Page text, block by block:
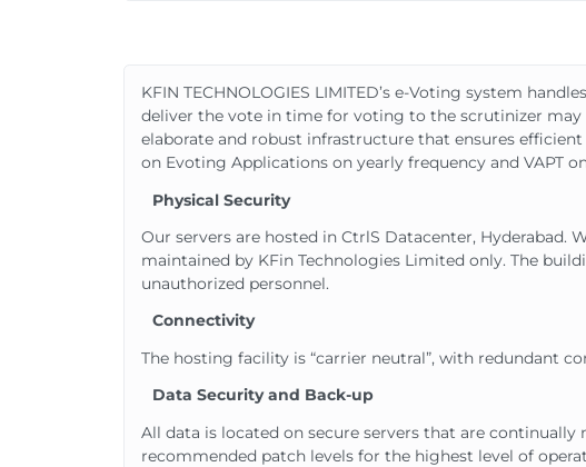
KFIN TECHNOLOGIES LIMITED’s e-Voting system
deliver the vote in time for voting to the scrutinizer may
elaborate and robust infrastructure that ensures
on Evoting Applications on yearly frequency and VAPT
Physical Security
Our servers are hosted in CtrlS Datacenter, Hyderabad.
maintained by KFin Technologies Limited only. The
unauthorized personnel.
Connectivity
The hosting facility is “carrier neutral”, with redundant
Data Security and Back-up
All data is located on secure servers that are
recommended patch levels for the highest level of